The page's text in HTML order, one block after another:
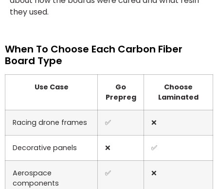
they used.
When To Choose Each Carbon Fiber
Board Type
Use Case
Go
Prepreg
Choose
Laminated
Racing drone frames ✅ ❌
Decorative panels ❌ ✅
Aerospace
components
✅ ❌